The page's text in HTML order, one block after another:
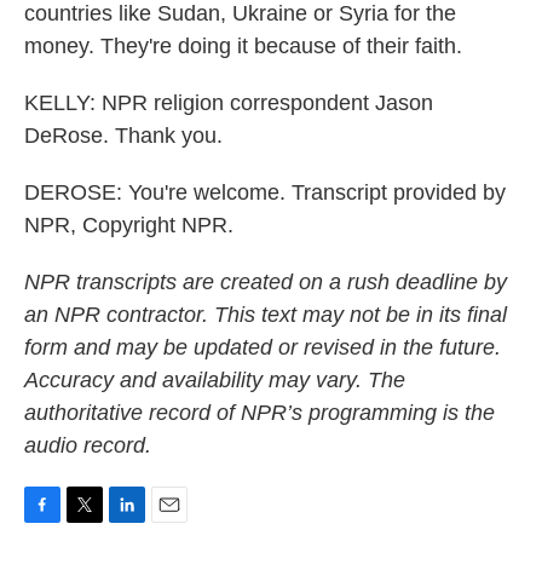
countries like Sudan, Ukraine or Syria for the
money. They're doing it because of their faith.
KELLY: NPR religion correspondent Jason
DeRose. Thank you.
DEROSE: You're welcome. Transcript provided by
NPR, Copyright NPR.
NPR transcripts are created on a rush deadline by
an NPR contractor. This text may not be in its final
form and may be updated or revised in the future.
Accuracy and availability may vary. The
authoritative record of NPR’s programming is the
audio record.